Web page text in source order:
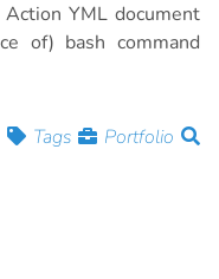
YML document
of) bash command
Tags
Portfolio